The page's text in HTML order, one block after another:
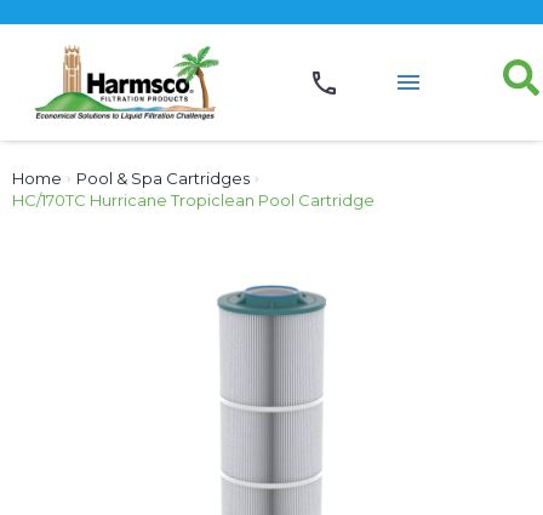
Home › Pool & Spa Cartridges ›
HC/170TC Hurricane Tropiclean Pool Cartridge